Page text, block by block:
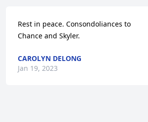
Rest in peace. Consondoliances to
Chance and Skyler.
CAROLYN DELONG
Jan 19, 2023